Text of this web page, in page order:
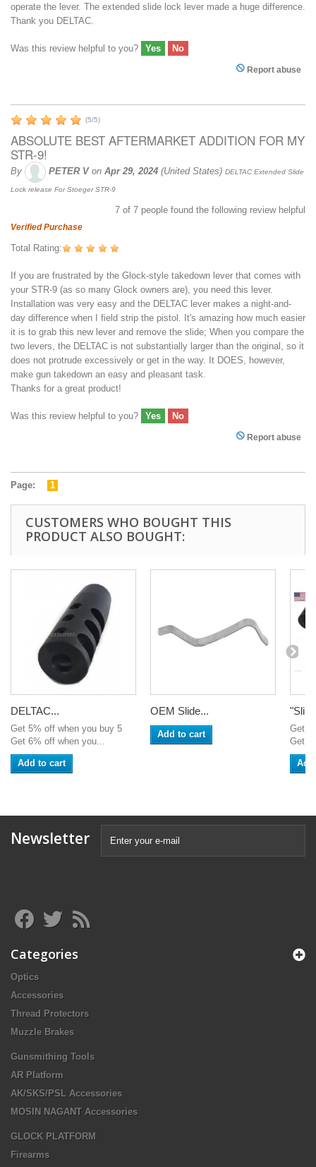
operate the lever. The extended slide lock lever made a huge difference.
Thank you DELTAC.
Was this review helpful to you? Yes No
Report abuse
(5/5)
ABSOLUTE BEST AFTERMARKET ADDITION FOR MY
STR-9!
By PETER V on Apr 29, 2024 (United States) DELTAC Extended Slide
Lock release For Stoeger STR-9
7 of 7 people found the following review helpful
Verified Purchase
Total Rating:
If you are frustrated by the Glock-style takedown lever that comes with
your STR-9 (as so many Glock owners are), you need this lever.
Installation was very easy and the DELTAC lever makes a night-and-
day difference when I field strip the pistol. It's amazing how much easier
it is to grab this new lever and remove the slide; When you compare the
two levers, the DELTAC is not substantially larger than the original, so it
does not protrude excessively or get in the way. It DOES, however,
make gun takedown an easy and pleasant task.
Thanks for a great product!
Was this review helpful to you? Yes No
Report abuse
Page: 1
CUSTOMERS WHO BOUGHT THIS
PRODUCT ALSO BOUGHT:
DELTAC...
Get 5% off when you buy 5
Get 6% off when you...
Add to cart
OEM Slide...
Add to cart
Get
Get
Newsletter
Categories
Optics
Accessories
Thread Protectors
Muzzle Brakes
Gunsmithing Tools
AR Platform
AK/SKS/PSL Accessories
MOSIN NAGANT Accessories
GLOCK PLATFORM
Firearms